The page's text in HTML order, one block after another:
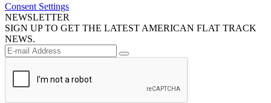
Consent Settings
NEWSLETTER
SIGN UP TO GET THE LATEST AMERICAN FLAT TRACK
NEWS.